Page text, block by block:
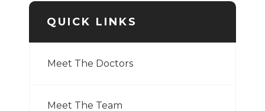
QUICK LINKS
Meet The Doctors
Meet The Team